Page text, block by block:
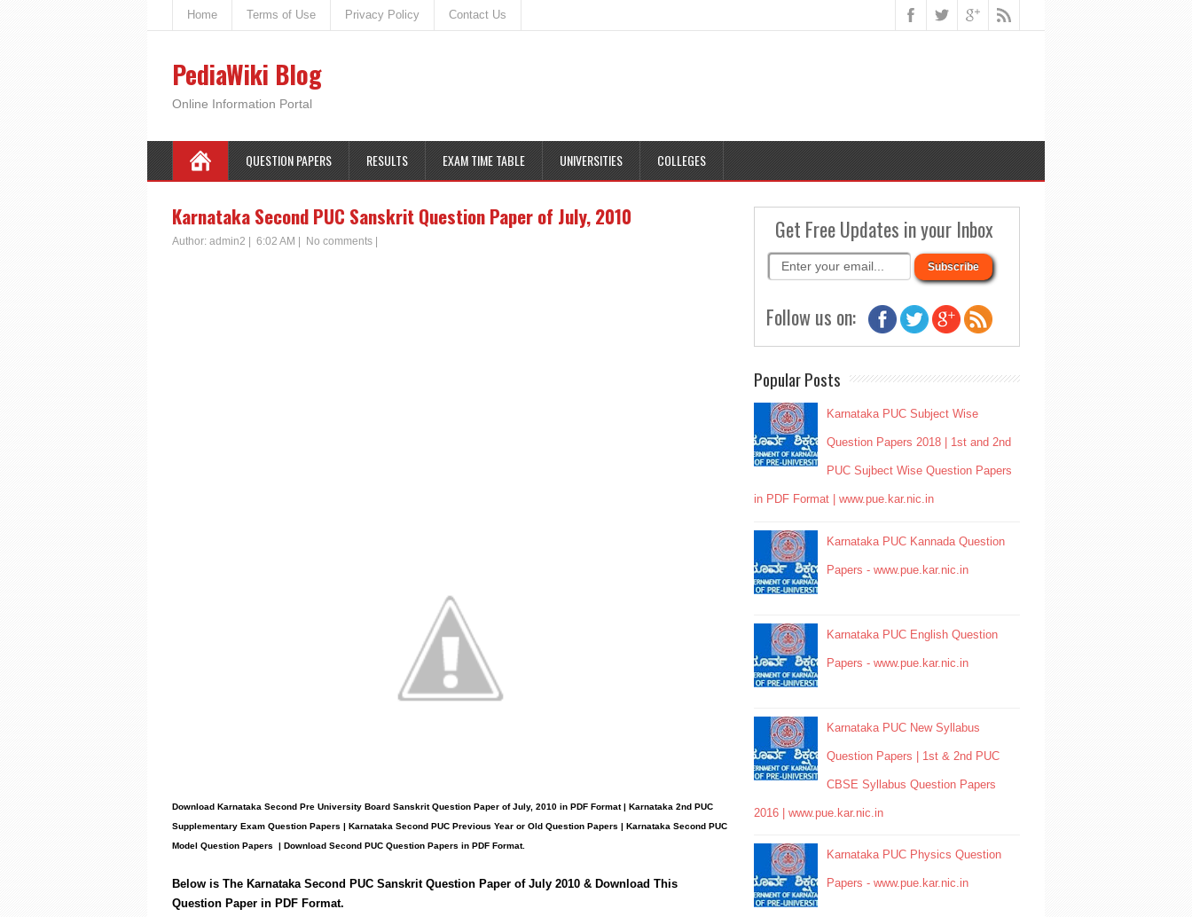
Home Terms of Use Privacy Policy Contact Us
PediaWiki Blog
Online Information Portal
QUESTION PAPERS RESULTS EXAM TIME TABLE UNIVERSITIES COLLEGES
Karnataka Second PUC Sanskrit Question Paper of July, 2010
Author: admin2 6:02 AM No comments
Download Karnataka Second Pre University Board SanskritQuestion Paper of July, 2010 in PDF Format | Karnataka 2nd PUC
Supplementary Exam Question Papers | Karnataka Second PUC Previous Year or Old Question Papers | Karnataka Second PUC
Model Question Papers | Download Second PUC Question Papers in PDF Format.
Below is The Karnataka Second PUC Sanskrit Question Paper of July 2010 & Download This
Question Paper in PDF Format.
Get Free Updates in your Inbox
Follow us on:
Popular Posts
Karnataka PUC Subject Wise
Question Papers 2018 | 1st and 2nd
PUC Sujbect Wise Question Papers
in PDF Format | www.pue.kar.nic.in
Karnataka PUC Kannada Question
Papers - www.pue.kar.nic.in
Karnataka PUC English Question
Papers - www.pue.kar.nic.in
Karnataka PUC New Syllabus
Question Papers | 1st & 2nd PUC
CBSE Syllabus Question Papers
2016 | www.pue.kar.nic.in
Karnataka PUC Physics Question
Papers - www.pue.kar.nic.in